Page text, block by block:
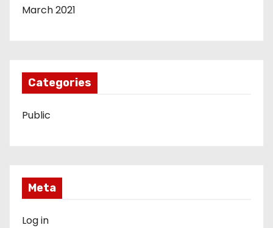
March 2021
Categories
Public
Meta
Log in